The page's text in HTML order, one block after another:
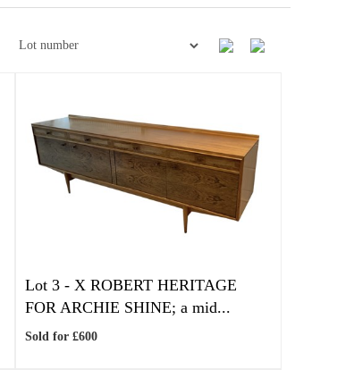
Lot 3 - X ROBERT HERITAGE
FOR ARCHIE SHINE; a mid...
Sold for £600